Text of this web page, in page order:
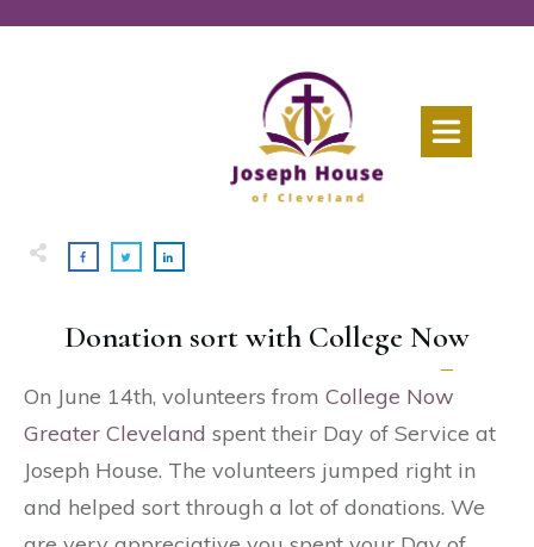
Donation sort with College Now
On June 14th, volunteers from College Now
Greater Cleveland spent their Day of Service at
Joseph House. The volunteers jumped right in
and helped sort through a lot of donations. We